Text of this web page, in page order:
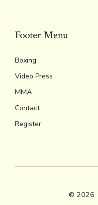
Footer Menu
Boxing
Video Press
MMA
Contact
Register
© 2026